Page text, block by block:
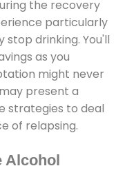
the recovery
particularly
stop drinking. You'll
as you
might never
present a
strategies to deal
of relapsing.
Alcohol